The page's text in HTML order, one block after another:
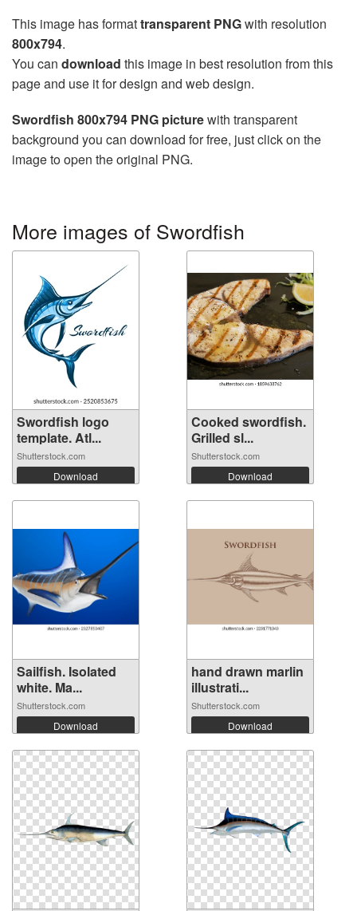
This image has formattransparent PNGwith resolution
800x794.
You can download this image in best resolution from this
page and use it for design and web design.
Swordfish 800x794 PNG picturewith transparent
background you can download for free, just click on the
image to open the original PNG.
More images of Swordfish
Swordfish logo
template. Atl...
Shutterstock.com
Download
Cooked swordfish.
Grilled sl...
Shutterstock.com
Download
Sailfish. Isolated
white. Ma...
Shutterstock.com
Download
hand drawn marlin
illustrati...
Shutterstock.com
Download